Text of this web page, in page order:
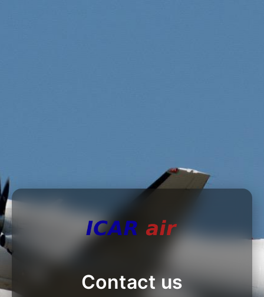
Contact us